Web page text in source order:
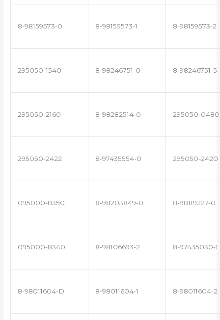
8-98159573-0 8-98159573-1 8-98159573-2
295050-1540 8-98246751-0 8-98246751-5
295050-2160 8-98282514-0 295050-0480
295050-2422 8-97435554-0 295050-2420
095000-8350 8-98203849-0 8-98119227-0
095000-8340 8-98106693-2 8-97435030-1
8-98011604-D 8-98011604-1 8-98011604-2